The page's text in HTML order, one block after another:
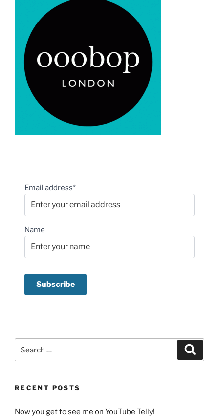
Email address*
Name
for:
RECENT POSTS
Now you get to see me on YouTube Telly!